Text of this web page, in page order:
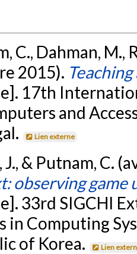
C., Dahman, M.,
2015).
17th
and
Lien externe
J., & Putnam, C.
observing
33rd SIGCHI
in Computing
of Korea.
Lien